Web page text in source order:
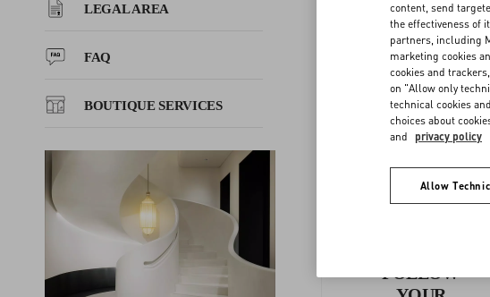
LEGAL AREA
FAQ
BOUTIQUE SERVICES
GLOVES (inches) -
BELTS UNISEX
FOLLOW
content, send
the effectiveness of
partners, including
marketing cookies
cookies and
on "Allow only
technical cookies
choices about
and privacy policy
Allow